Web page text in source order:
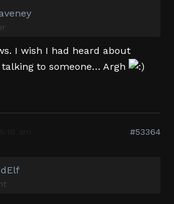
I wish I had heard about
talking to someone… Argh
#53364